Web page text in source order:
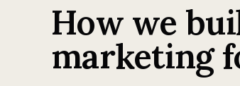
How we
marketing